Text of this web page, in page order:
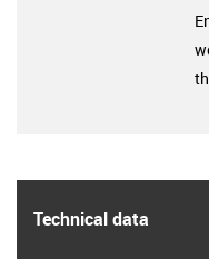
Technical data